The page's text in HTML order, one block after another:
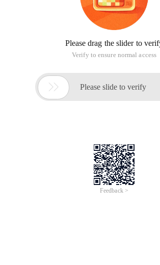
Please drag the slider to
Verify to ensure normal access
 Please slide to verify
Feedback >